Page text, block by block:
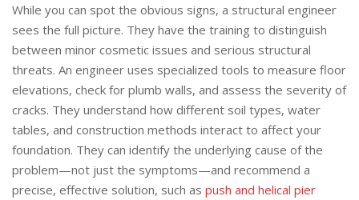
While you can spot the obvious signs, a structural engineer
sees the full picture. They have the training to distinguish
between minor cosmetic issues and serious structural
threats. An engineer uses specialized tools to measure floor
elevations, check for plumb walls, and assess the severity of
cracks. They understand how different soil types, water
tables, and construction methods interact to affect your
foundation. They can identify the underlying cause of the
problem—not just the symptoms—and recommend a
precise, effective solution, such as push and helical pier